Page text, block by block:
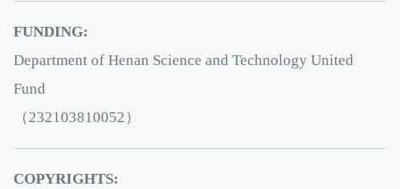
FUNDING:
Department of Henan Science and Technology United
Fund
（232103810052）
COPYRIGHTS: